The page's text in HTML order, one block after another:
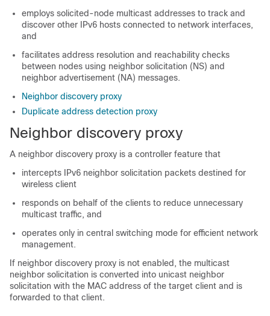
employs solicited-node multicast addresses to track and
discover other IPv6 hosts connected to network interfaces,
and
facilitates address resolution and reachability checks
between nodes using neighbor solicitation (NS) and
neighbor advertisement (NA) messages.
Neighbor discovery proxy
Duplicate address detection proxy
Neighbor discovery proxy
A neighbor discovery proxy is a controller feature that
intercepts IPv6 neighbor solicitation packets destined for
wireless client
responds on behalf of the clients to reduce unnecessary
multicast traffic, and
operates only in central switching mode for efficient network
management.
If neighbor discovery proxy is not enabled, the multicast
neighbor solicitation is converted into unicast neighbor
solicitation with the MAC address of the target client and is
forwarded to that client.